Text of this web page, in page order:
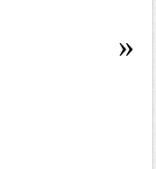
access to
»